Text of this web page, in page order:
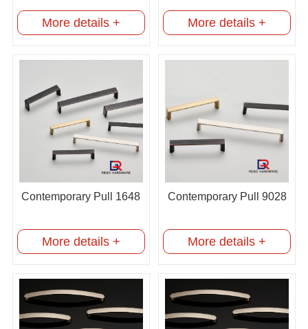
More details + More details +
Contemporary Pull 1648
More details +
Contemporary Pull 9028
More details +